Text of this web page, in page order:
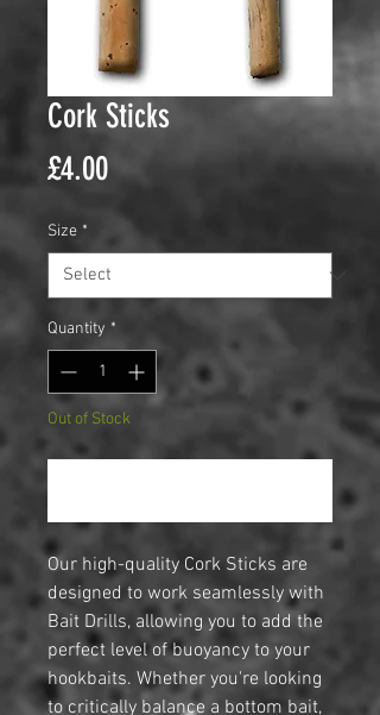
Cork Sticks
£4.00Price
Size *
Quantity *
Out of Stock
Our high-quality Cork Sticks are
designed to work seamlessly with
Bait Drills, allowing you to add the
perfect level of buoyancy to your
hookbaits. Whether you're looking
to critically balance a bottom bait,